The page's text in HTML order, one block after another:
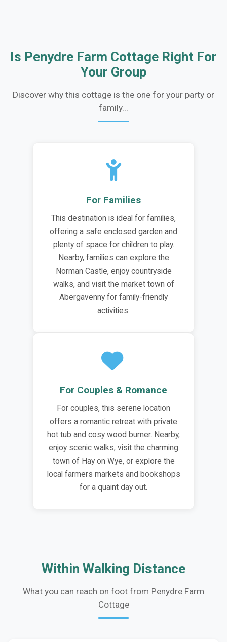
Is Penydre Farm Cottage Right For
Your Group
Discover why this cottage is the one for your party or
family...
For Families
This destination is ideal for families,
offering a safe enclosed garden and
plenty of space for children to play.
Nearby, families can explore the
Norman Castle, enjoy countryside
walks, and visit the market town of
Abergavenny for family-friendly
activities.
For Couples & Romance
For couples, this serene location
offers a romantic retreat with private
hot tub and cosy wood burner. Nearby,
enjoy scenic walks, visit the charming
town of Hay on Wye, or explore the
local farmers markets and bookshops
for a quaint day out.
Within Walking Distance
What you can reach on foot from Penydre Farm
Cottage